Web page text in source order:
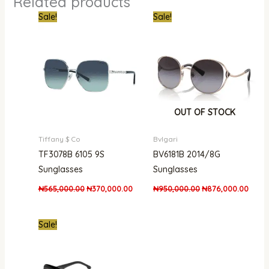
Sale!
Tiffany $ Co
TF3078B 6105 9S
Sunglasses
₦565,000.00 ₦370,000.00
CurrentSale!
OUT OF STOCK
Bvlgari
BV6181B 2014/8G
Sunglasses
₦950,000.00₦876,000.00
Sale!